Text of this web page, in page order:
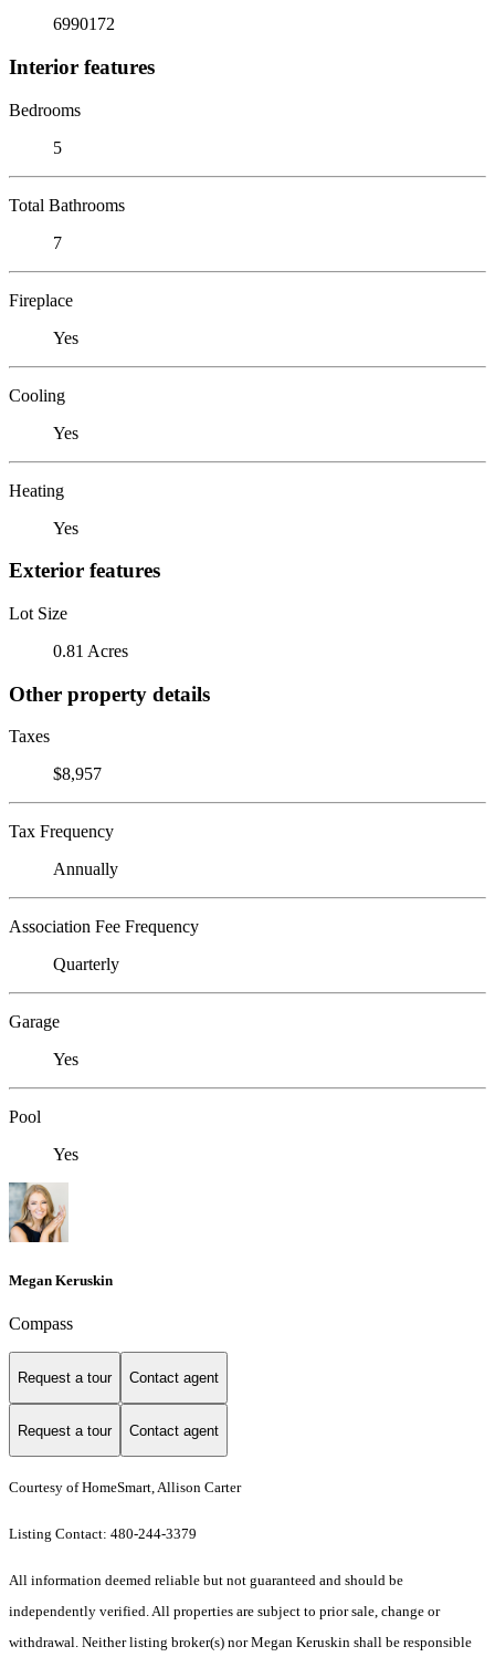
6990172
Interior features
Bedrooms
5
Total Bathrooms
7
Fireplace
Yes
Cooling
Yes
Heating
Yes
Exterior features
Lot Size
0.81 Acres
Other property details
Taxes
$8,957
Tax Frequency
Annually
Association Fee Frequency
Quarterly
Garage
Yes
Pool
Yes
Megan Keruskin
Compass
Request a tour Contact agent
Request a tour Contact agent
Courtesy of HomeSmart, Allison Carter
Listing Contact: 480-244-3379
All information deemed reliable but not guaranteed and should be
independently verified. All properties are subject to prior sale, change or
withdrawal. Neither listing broker(s) nor Megan Keruskin shall be responsible